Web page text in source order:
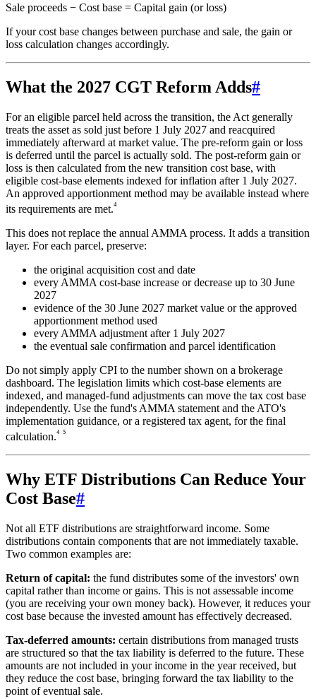
Sale proceeds − Cost base = Capital gain (or loss)
If your cost base changes between purchase and sale, the gain or
loss calculation changes accordingly.
What the 2027 CGT Reform Adds#
For an eligible parcel held across the transition, the Act generally
treats the asset as sold just before 1 July 2027 and reacquired
immediately afterward at market value. The pre-reform gain or loss
is deferred until the parcel is actually sold. The post-reform gain or
loss is then calculated from the new transition cost base, with
eligible cost-base elements indexed for inflation after 1 July 2027.
An approved apportionment method may be available instead where
its requirements are met.⁴
This does not replace the annual AMMA process. It adds a transition
layer. For each parcel, preserve:
the original acquisition cost and date
every AMMA cost-base increase or decrease up to 30 June
2027
evidence of the 30 June 2027 market value or the approved
apportionment method used
every AMMA adjustment after 1 July 2027
the eventual sale confirmation and parcel identification
Do not simply apply CPI to the number shown on a brokerage
dashboard. The legislation limits which cost-base elements are
indexed, and managed-fund adjustments can move the tax cost base
independently. Use the fund's AMMA statement and the ATO's
implementation guidance, or a registered tax agent, for the final
calculation.⁴ ⁵
Why ETF Distributions Can Reduce Your
Cost Base#
Not all ETF distributions are straightforward income. Some
distributions contain components that are not immediately taxable.
Two common examples are:
Return of capital: the fund distributes some of the investors' own
capital rather than income or gains. This is not assessable income
(you are receiving your own money back). However, it reduces your
cost base because the invested amount has effectively decreased.
Tax-deferred amounts: certain distributions from managed trusts
are structured so that the tax liability is deferred to the future. These
amounts are not included in your income in the year received, but
they reduce the cost base, bringing forward the tax liability to the
point of eventual sale.